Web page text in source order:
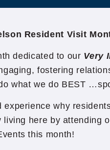
Resident Visit
dedicated to our Very
fostering
what we do BEST
experience why
living here by attending
this month!